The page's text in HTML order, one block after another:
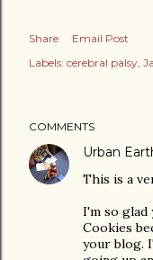
Share
Email Post
Labels: cerebral palsy
COMMENTS
Urban
This is a
I'm so glad
Cookies
your blog.